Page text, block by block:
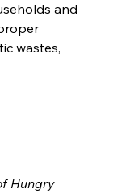
and
wastes,
Hungry